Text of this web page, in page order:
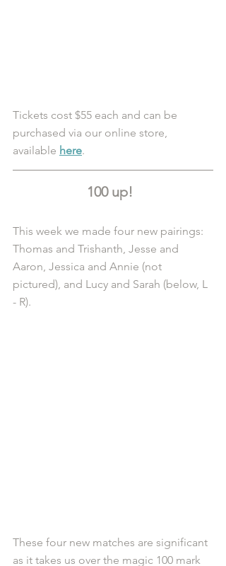
Tickets cost $55 each and can be
purchased via our online store,
available here.
100 up!
This week we made four new pairings:
Thomas and Trishanth, Jesse and
Aaron, Jessica and Annie (not
pictured), and Lucy and Sarah (below, L
- R).
These four new matches are significant
as it takes us over the magic 100 mark